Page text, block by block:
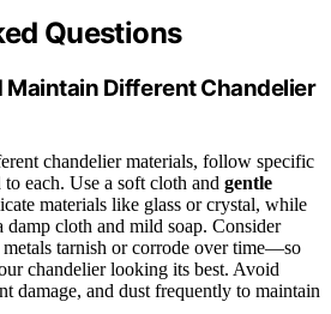
Questions
Maintain Different Chandelier
chandelier materials, follow specific
each. Use a soft cloth and gentle
materials like glass or crystal, while
damp cloth and mild soap. Consider
tarnish or corrode over time—so
chandelier looking its best. Avoid
damage, and dust frequently to maintain